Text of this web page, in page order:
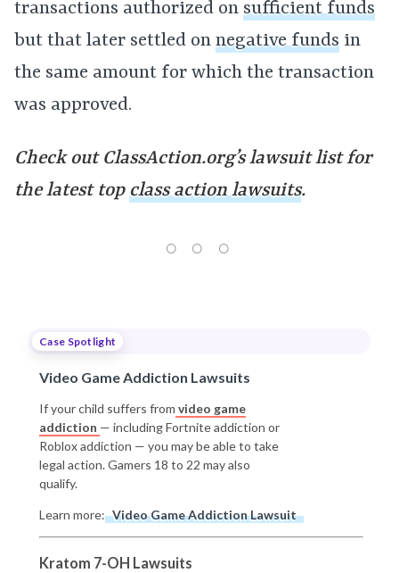
transactions authorized on sufficient funds
but that later settled on negative funds in
the same amount for which the transaction
was approved.
Check out ClassAction.org’s lawsuit list for
the latest topclass action lawsuits.
Case Spotlight
Video Game Addiction Lawsuits
If your child suffers from video game
addiction — including Fortnite addiction or
Roblox addiction — you may be able to take
legal action. Gamers 18 to 22 may also
qualify.
Learn more: Video Game Addiction Lawsuit
Kratom 7-OH Lawsuits